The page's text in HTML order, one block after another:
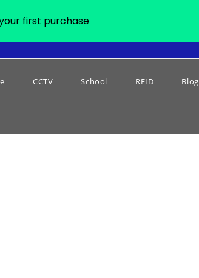
CCTV School RFID Blog
first purchase